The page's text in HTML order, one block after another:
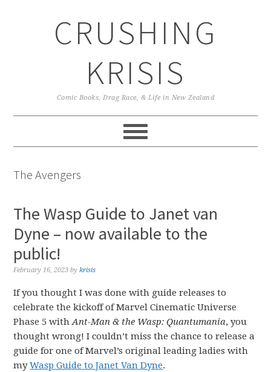
CRUSHING
KRISIS
Comic Books, Drag Race, & Life in New Zealand
The Avengers
The Wasp Guide to Janet van
Dyne – now available to the
public!
February 16, 2023 bykrisis
If you thought I was done with guide releases to
celebrate the kickoff of Marvel Cinematic Universe
Phase 5 withAnt-Man & the Wasp: Quantumania, you
thought wrong! I couldn’t miss the chance to release a
guide for one of Marvel’s original leading ladies with
myWasp Guide to Janet Van Dyne.